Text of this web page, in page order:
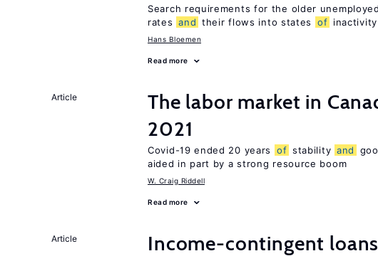
Search requirements for the older
rates and their flows into states of inactivity
Hans Bloemen
Read more
Article
The labor market in
2021
Covid-19 ended 20 years of stability and
aided in part by a strong resource boom
W. Craig Riddell
Read more
Article
Income-contingent